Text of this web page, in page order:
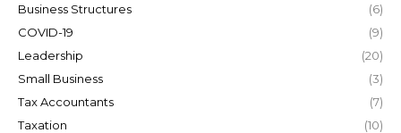
Business Structures
(6)
COVID-19
(9)
Leadership
(20)
Small Business
(3)
Tax Accountants
(7)
Taxation
(10)